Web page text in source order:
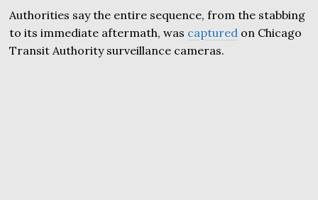
Authorities say the entire sequence, from the stabbing
to its immediate aftermath, was captured on Chicago
Transit Authority surveillance cameras.